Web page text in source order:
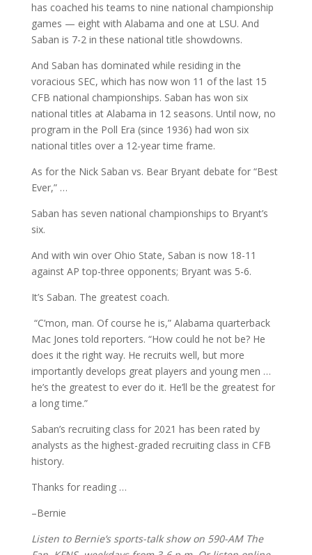
has coached his teams to nine national championship
games — eight with Alabama and one at LSU. And
Saban is 7-2 in these national title showdowns.
And Saban has dominated while residing in the
voracious SEC, which has now won 11 of the last 15
CFB national championships. Saban has won six
national titles at Alabama in 12 seasons. Until now, no
program in the Poll Era (since 1936) had won six
national titles over a 12-year time frame.
As for the Nick Saban vs. Bear Bryant debate for “Best
Ever,” …
Saban has seven national championships to Bryant’s
six.
And with win over Ohio State, Saban is now 18-11
against AP top-three opponents; Bryant was 5-6.
It’s Saban. The greatest coach.
“C’mon, man. Of course he is,” Alabama quarterback
Mac Jones told reporters. “How could he not be? He
does it the right way. He recruits well, but more
importantly develops great players and young men …
he’s the greatest to ever do it. He’ll be the greatest for
a long time.”
Saban’s recruiting class for 2021 has been rated by
analysts as the highest-graded recruiting class in CFB
history.
Thanks for reading …
–Bernie
Listen to Bernie’s sports-talk show on 590-AM The